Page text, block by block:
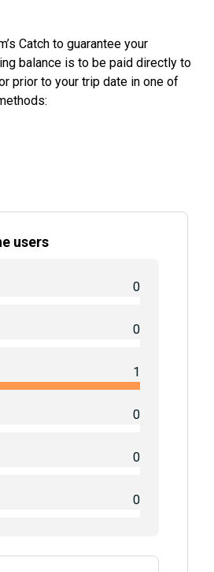
Catch to guarantee your
balance is to be paid directly to
prior to your trip date in one of
users
0
0
1
0
0
0